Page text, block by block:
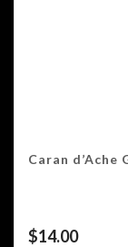
Caran
$14.00